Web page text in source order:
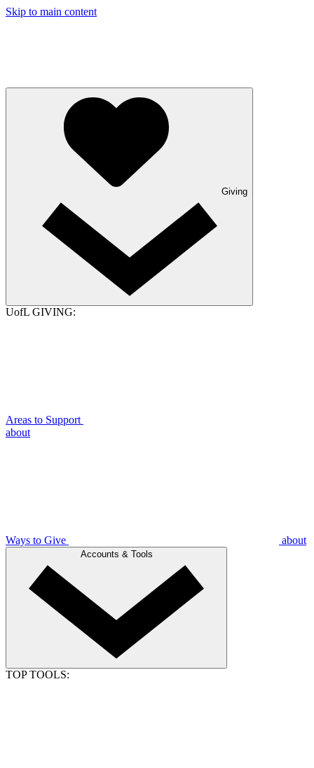
Skip to main content
Giving
UofL GIVING:
Areas to Support
about
Ways to Give about
Accounts & Tools
TOP TOOLS: